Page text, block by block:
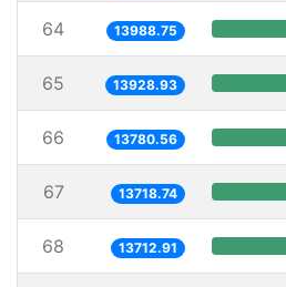
64 13988.75
65 13928.93
66 13780.56
67 13718.74
68 13712.91